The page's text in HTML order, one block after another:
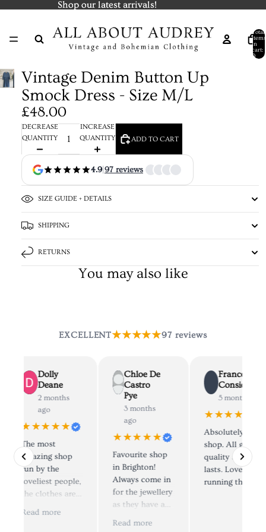
Shop our latest arrivals!
Shop our latest arrivals!
Total
items
in
cart:
0
Vintage Denim Button Up
Smock Dress - Size M/L
£48.00
DECREASE
QUANTITY
INCREASE
QUANTITY
ADD TO CART
4.9|97 reviews
SIZE GUIDE + DETAILS
SHIPPING
RETURNS
You may also like
EXCELLENT★★★★★97 reviews
Dolly
Deane
2 months
ago
★★★★★
The most
amazing shop
run by the
loveliest people,
the clothes are
Read more
Chloe De
Castro
Pye
3 months
ago
★★★★★
Favourite shop
in Brighton!
Always come in
for the jewellery
as they have a
Read more
Francesca
Considine
5 months ago
★★★★★
Absolutely lovely
shop. All great
quality stuff that
lasts. Lovely
running the shop